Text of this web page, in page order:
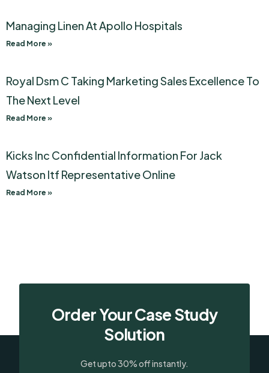
Managing Linen At Apollo Hospitals
Read More »
Royal Dsm C Taking Marketing Sales Excellence To
The Next Level
Read More »
Kicks Inc Confidential Information For Jack
Watson Itf Representative Online
Read More »
Order Your Case Study
Solution
Get upto 30% off instantly.